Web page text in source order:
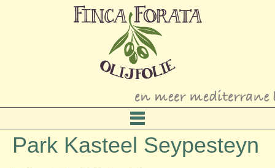
Park Kasteel Seypesteyn